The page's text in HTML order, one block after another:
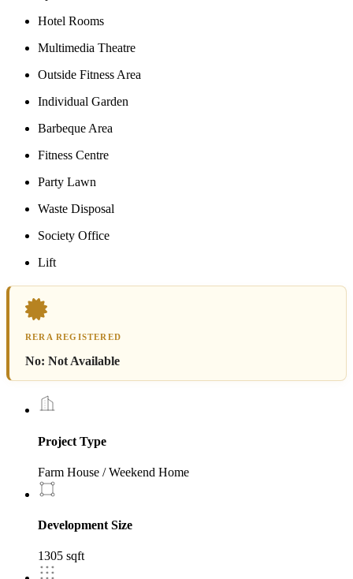
Hotel Rooms
Multimedia Theatre
Outside Fitness Area
Individual Garden
Barbeque Area
Fitness Centre
Party Lawn
Waste Disposal
Society Office
Lift
RERA REGISTERED
No: Not Available
Project Type
Farm House / Weekend Home
Development Size
1305 sqft